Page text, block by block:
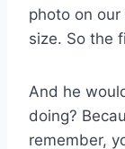
photo on
size. So the
And he
doing?
remember,